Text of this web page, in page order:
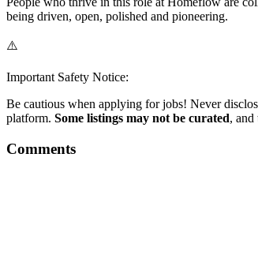
being driven, open, polished and pioneering.
⚠️
Important Safety Notice:
Be cautious when applying for jobs! Never
platform. Some listings may not be curated, and
Comments